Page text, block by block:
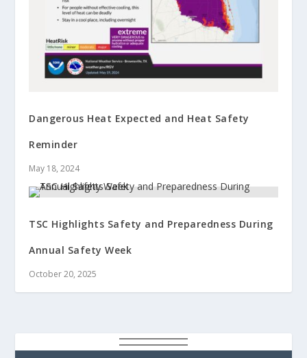
Dangerous Heat Expected and Heat Safety
Reminder
May 18, 2024
TSC Highlights Safety and Preparedness During
Annual Safety Week
October 20, 2025